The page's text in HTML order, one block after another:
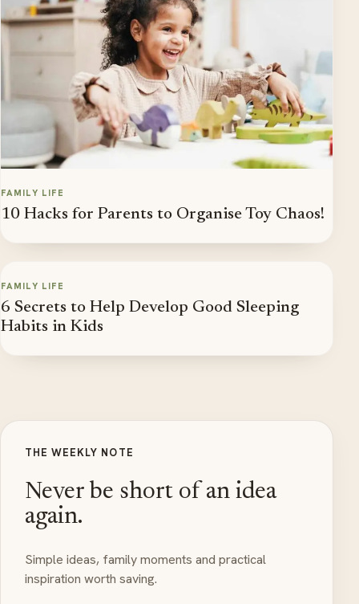
FAMILY LIFE
10 Hacks for Parents to Organise Toy Chaos!
FAMILY LIFE
6 Secrets to Help Develop Good Sleeping
Habits in Kids
THE WEEKLY NOTE
Never be short of an idea
again.
Simple ideas, family moments and practical
inspiration worth saving.